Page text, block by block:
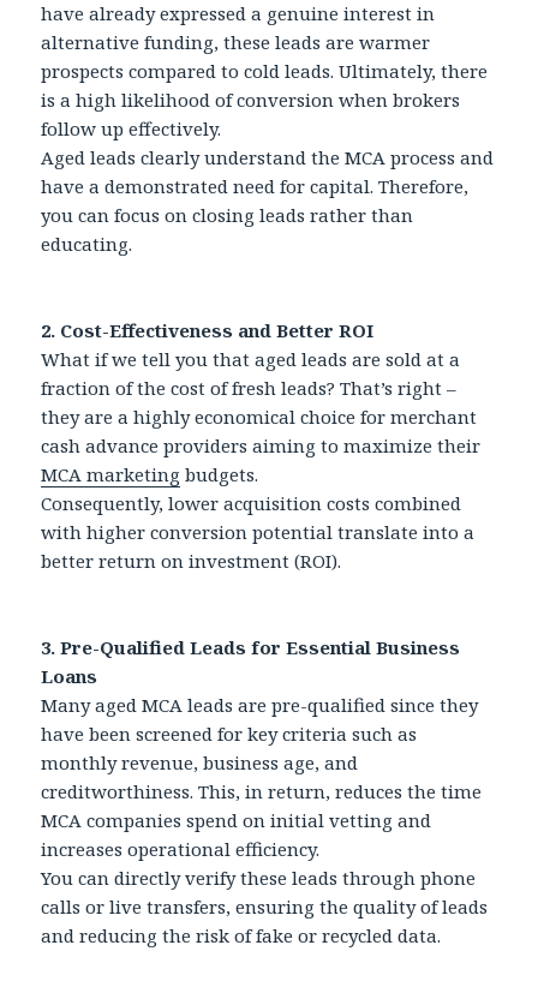
have already expressed a genuine interest in
alternative funding, these leads are warmer
prospects compared to cold leads. Ultimately, there
is a high likelihood of conversion when brokers
follow up effectively.
Aged leads clearly understand the MCA process and
have a demonstrated need for capital. Therefore,
you can focus on closing leads rather than
educating.
2. Cost-Effectiveness and Better ROI
What if we tell you that aged leads are sold at a
fraction of the cost of fresh leads? That’s right –
they are a highly economical choice for merchant
cash advance providers aiming to maximize their
MCA marketing budgets.
Consequently, lower acquisition costs combined
with higher conversion potential translate into a
better return on investment (ROI).
3. Pre-Qualified Leads for Essential Business
Loans
Many aged MCA leads are pre-qualified since they
have been screened for key criteria such as
monthly revenue, business age, and
creditworthiness. This, in return, reduces the time
MCA companies spend on initial vetting and
increases operational efficiency.
You can directly verify these leads through phone
calls or live transfers, ensuring the quality of leads
and reducing the risk of fake or recycled data.